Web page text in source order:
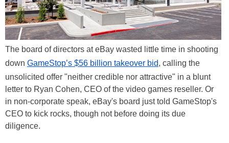
The board of directors at eBay wasted little time in shooting
down GameStop’s $56 billion takeover bid, calling the
unsolicited offer "neither credible nor attractive" in a blunt
letter to Ryan Cohen, CEO of the video games reseller. Or
in non-corporate speak, eBay's board just told GameStop's
CEO to kick rocks, though not before doing its due
diligence.